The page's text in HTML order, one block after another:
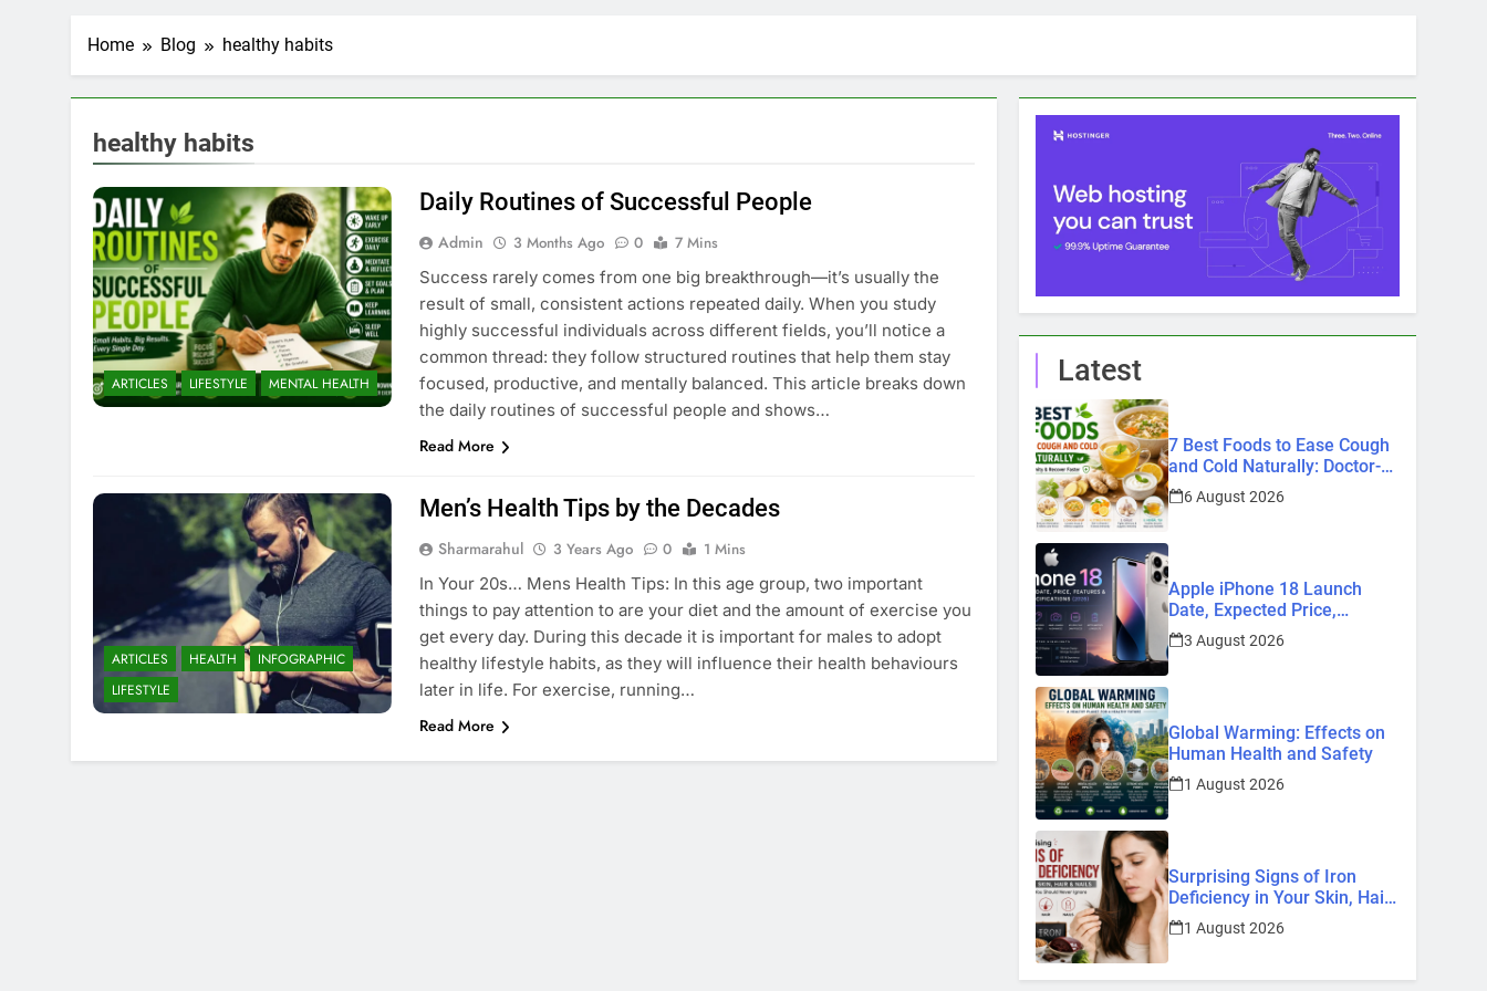
Home Blog healthy habits
healthy habits
ARTICLES LIFESTYLE MENTAL HEALTH
Daily Routines of Successful People
Admin 3 Months Ago 0
7 Mins
Success rarely comes from one big breakthrough—it’s usually the
result of small, consistent actions repeated daily. When you study
highly successful individuals across different fields, you’ll notice a
common thread: they follow structured routines that help them stay
focused, productive, and mentally balanced. This article breaks down
the daily routines of successful people and shows…
Read More
ARTICLES HEALTH
INFOGRAPHIC
LIFESTYLE
Men’s Health Tips by the Decades
Sharmarahul 3 Years Ago 0
1 Mins
In Your 20s… Mens Health Tips: In this age group, two important
things to pay attention to are your diet and the amount of exercise you
get every day. During this decade it is important for males to adopt
healthy lifestyle habits, as they will influence their health behaviours
later in life. For exercise, running…
Read More
Latest
7 Best Foods to Ease Cough
and Cold Naturally: Doctor-
Recommended Home
Remedies
6 August 2026
Apple iPhone 18 Launch
Date, Expected Price,
Features, and Everything We
Know So Far (2026)
3 August 2026
Global Warming: Effects on
Human Health and Safety
1 August 2026
Surprising Signs of Iron
Deficiency in Your Skin, Hair
& Nails: Early Symptoms You
Should Never Ignore
1 August 2026